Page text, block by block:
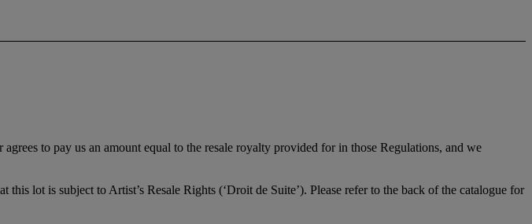
to pay us an amount equal to the resale royalty provided for in those Regulations, and we
lot is subject to Artist’s Resale Rights (‘Droit de Suite’). Please refer to the back of the catalogue for